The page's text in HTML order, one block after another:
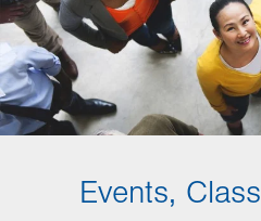
Events,